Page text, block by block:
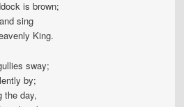
is brown;
sing
King.
sway;
by;
the day,